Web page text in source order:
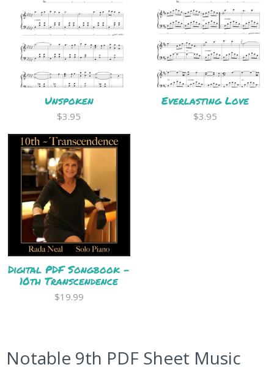
Unspoken
$3.95
Everlasting Love
$3.95
Digital PDF Songbook -
10th Transcendence
$19.99
Notable 9th PDF Sheet Music